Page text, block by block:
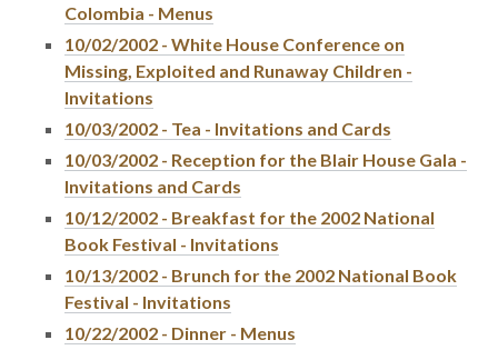
Colombia - Menus
10/02/2002 - White House Conference on
Missing, Exploited and Runaway Children -
Invitations
10/03/2002 - Tea - Invitations and Cards
10/03/2002 - Reception for the Blair House Gala -
Invitations and Cards
10/12/2002 - Breakfast for the 2002 National
Book Festival - Invitations
10/13/2002 - Brunch for the 2002 National Book
Festival - Invitations
10/22/2002 - Dinner - Menus